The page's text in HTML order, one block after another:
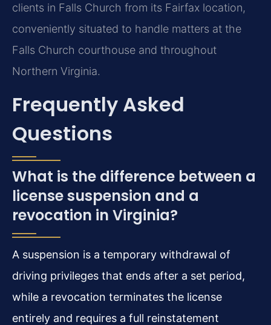
clients in Falls Church from its Fairfax location,
conveniently situated to handle matters at the
Falls Church courthouse and throughout
Northern Virginia.
Frequently Asked
Questions
What is the difference between a
license suspension and a
revocation in Virginia?
A suspension is a temporary withdrawal of
driving privileges that ends after a set period,
while a revocation terminates the license
entirely and requires a full reinstatement